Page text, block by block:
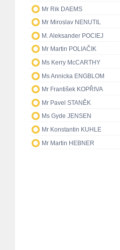
Mr Rik DAEMS
Mr Miroslav NENUTIL
M. Aleksander POCIEJ
Mr Martin POLIAČIK
Ms Kerry McCARTHY
Ms Annicka ENGBLOM
Mr František KOPŘIVA
Mr Pavel STANĚK
Ms Gyde JENSEN
Mr Konstantin KUHLE
Mr Martin HEBNER